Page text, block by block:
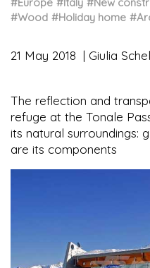
#Wood #Holiday home
21 May 2018 Giulia
The reflection and
refuge at the Tonale
its natural surroundings:
are its components